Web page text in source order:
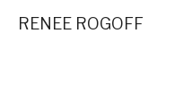
RENEE ROGOFF